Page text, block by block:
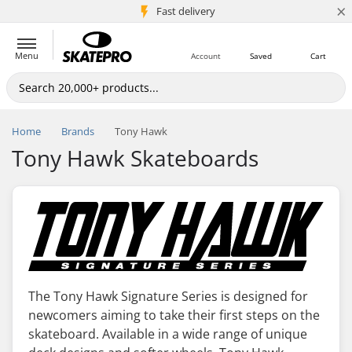
Fast delivery
5M+ customers ×
Menu Cart
Saved
Account
Home Brands Tony Hawk
Tony Hawk Skateboards
The Tony Hawk Signature Series is designed for
newcomers aiming to take their first steps on the
skateboard. Available in a wide range of unique